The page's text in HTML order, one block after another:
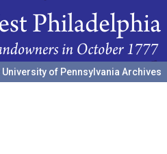
University of Pennsylvania Archives